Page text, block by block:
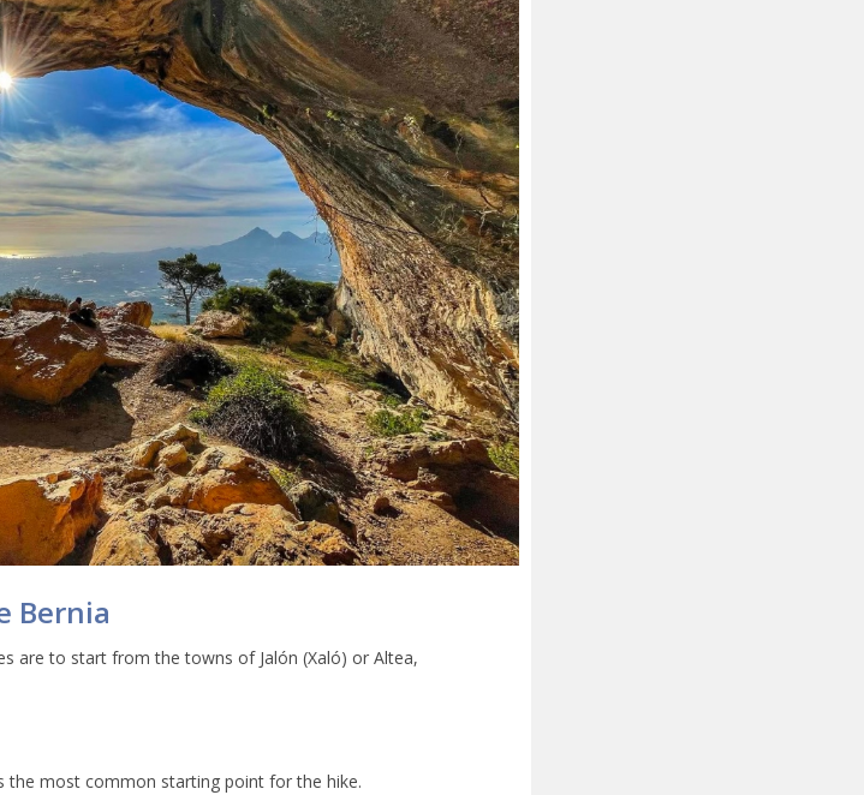
Bernia
are to start from the towns of Jalón (Xaló) or Altea,
the most common starting point for the hike.